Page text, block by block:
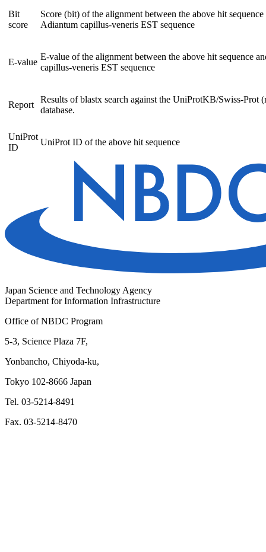
Bit
score
Score (bit) of the alignment between the above hit sequence
Adiantum capillus-veneris EST sequence
E-value
E-value of the alignment between the above hit sequence
capillus-veneris EST sequence
Report
Results of blastx search against the UniProtKB/Swiss-Prot
database.
UniProt
ID
UniProt ID of the above hit sequence
Japan Science and Technology Agency
Department for Information Infrastructure
Office of NBDC Program
5-3, Science Plaza 7F,
Yonbancho, Chiyoda-ku,
Tokyo 102-8666 Japan
Tel. 03-5214-8491
Fax. 03-5214-8470